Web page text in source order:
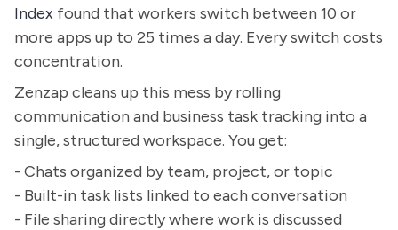
Index found that workers switch between 10 or
more apps up to 25 times a day. Every switch costs
concentration.
Zenzap cleans up this mess by rolling
communication and business task tracking into a
single, structured workspace. You get:
- Chats organized by team, project, or topic
- Built-in task lists linked to each conversation
- File sharing directly where work is discussed